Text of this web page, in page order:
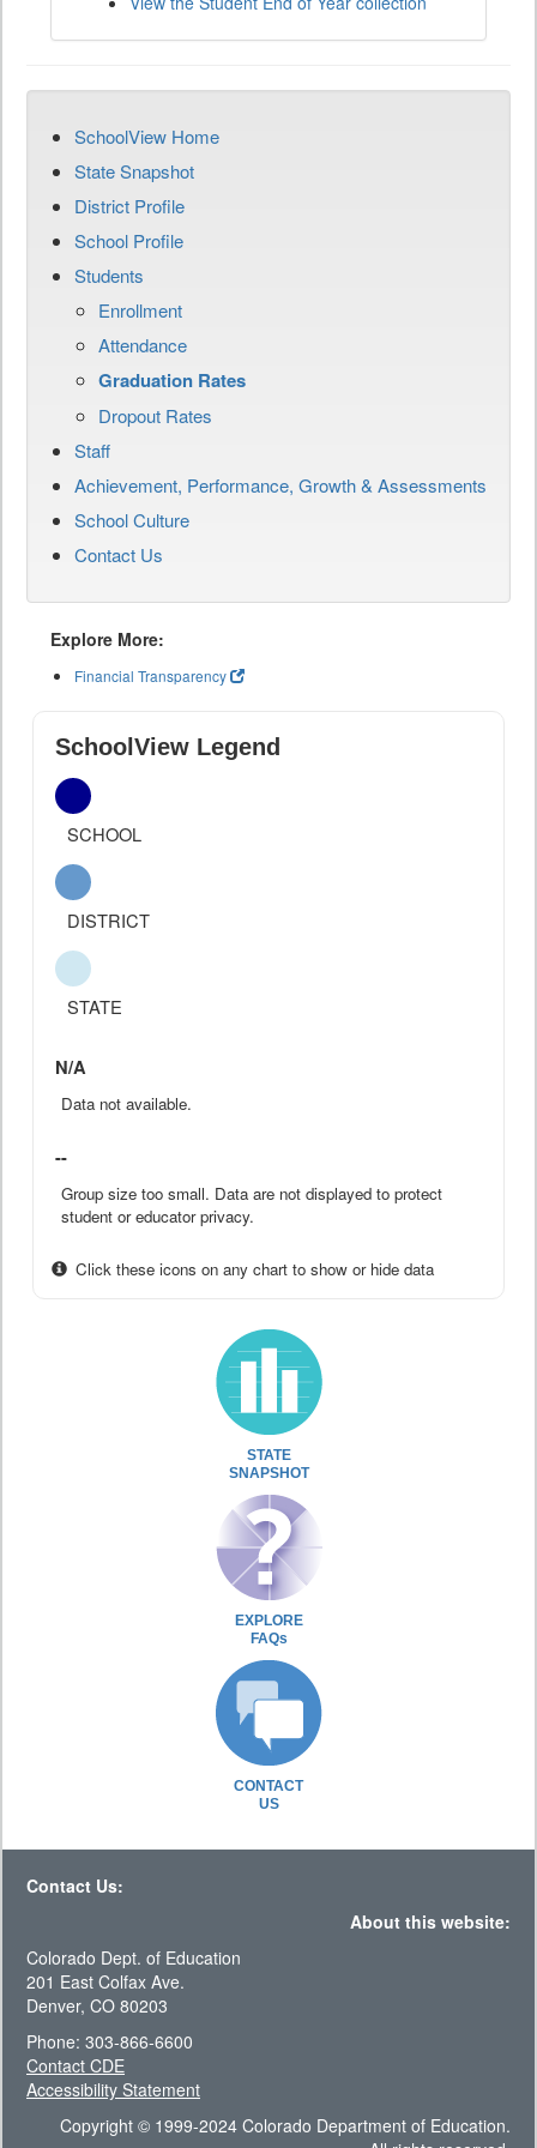
SchoolView Home
State Snapshot
District Profile
School Profile
Students
Enrollment
Attendance
Graduation Rates
Dropout Rates
Staff
Achievement, Performance, Growth & Assessments
School Culture
Contact Us
Explore More:
Financial Transparency
SchoolView Legend
SCHOOL
DISTRICT
STATE
N/A
Data not available.
--
Group size too small. Data are not displayed to protect
student or educator privacy.
Click these icons on any chart to show or hide data
STATE
SNAPSHOT
EXPLORE
FAQs
CONTACT
US
Contact Us:
About this website:
Colorado Dept. of Education
201 East Colfax Ave.
Denver, CO 80203
Phone: 303-866-6600
Contact CDE
Accessibility Statement
Copyright © 1999-2024 Colorado Department of Education.